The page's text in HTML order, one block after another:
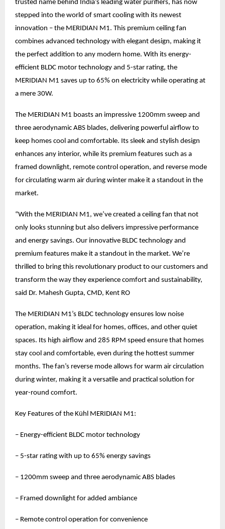
trusted name behind India’s leading water purifiers, has now
stepped into the world of smart cooling with its newest
innovation – the MERIDIAN M1. This premium ceiling fan
combines advanced technology with elegant design, making it
the perfect addition to any modern home. With its energy-
efficient BLDC motor technology and 5-star rating, the
MERIDIAN M1 saves up to 65% on electricity while operating at
a mere 30W.
The MERIDIAN M1 boasts an impressive 1200mm sweep and
three aerodynamic ABS blades, delivering powerful airflow to
keep homes cool and comfortable. Its sleek and stylish design
enhances any interior, while its premium features such as a
framed downlight, remote control operation, and reverse mode
for circulating warm air during winter make it a standout in the
market.
“With the MERIDIAN M1, we’ve created a ceiling fan that not
only looks stunning but also delivers impressive performance
and energy savings. Our innovative BLDC technology and
premium features make it a standout in the market. We’re
thrilled to bring this revolutionary product to our customers and
transform the way they experience comfort and sustainability,
said Dr. Mahesh Gupta, CMD, Kent RO
The MERIDIAN M1’s BLDC technology ensures low noise
operation, making it ideal for homes, offices, and other quiet
spaces. Its high airflow and 285 RPM speed ensure that homes
stay cool and comfortable, even during the hottest summer
months. The fan’s reverse mode allows for warm air circulation
during winter, making it a versatile and practical solution for
year-round comfort.
Key Features of the Kühl MERIDIAN M1:
– Energy-efficient BLDC motor technology
– 5-star rating with up to 65% energy savings
– 1200mm sweep and three aerodynamic ABS blades
– Framed downlight for added ambiance
– Remote control operation for convenience